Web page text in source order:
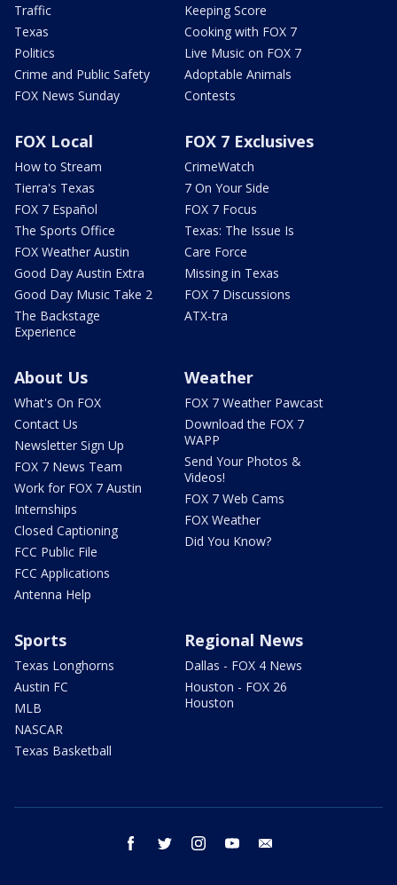
Traffic
Texas
Politics
Crime and Public Safety
FOX News Sunday
Keeping Score
Cooking with FOX 7
Live Music on FOX 7
Adoptable Animals
Contests
FOX Local
How to Stream
Tierra's Texas
FOX 7 Español
The Sports Office
FOX Weather Austin
Good Day Austin Extra
Good Day Music Take 2
The Backstage
Experience
FOX 7 Exclusives
CrimeWatch
7 On Your Side
FOX 7 Focus
Texas: The Issue Is
Care Force
Missing in Texas
FOX 7 Discussions
ATX-tra
About Us
What's On FOX
Contact Us
Newsletter Sign Up
FOX 7 News Team
Work for FOX 7 Austin
Internships
Closed Captioning
FCC Public File
FCC Applications
Antenna Help
Weather
FOX 7 Weather Pawcast
Download the FOX 7
WAPP
Send Your Photos &
Videos!
FOX 7 Web Cams
FOX Weather
Did You Know?
Sports
Texas Longhorns
Austin FC
MLB
NASCAR
Texas Basketball
Regional News
Dallas - FOX 4 News
Houston - FOX 26
Houston
facebook twitter instagram youtube